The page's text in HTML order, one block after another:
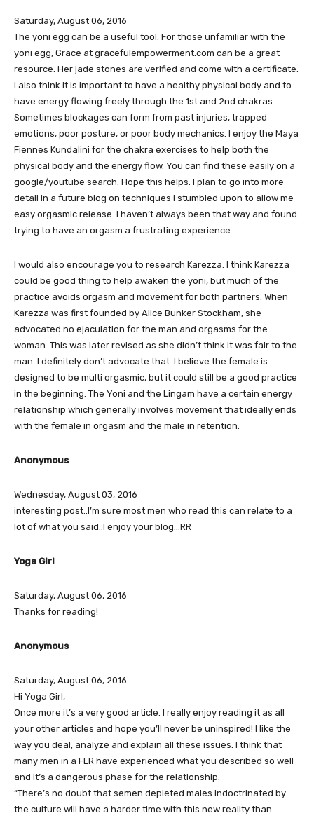
Saturday, August 06, 2016
The yoni egg can be a useful tool. For those unfamiliar with the
yoni egg, Grace at gracefulempowerment.com can be a great
resource. Her jade stones are verified and come with a certificate.
I also think it is important to have a healthy physical body and to
have energy flowing freely through the 1st and 2nd chakras.
Sometimes blockages can form from past injuries, trapped
emotions, poor posture, or poor body mechanics. I enjoy the Maya
Fiennes Kundalini for the chakra exercises to help both the
physical body and the energy flow. You can find these easily on a
google/youtube search. Hope this helps. I plan to go into more
detail in a future blog on techniques I stumbled upon to allow me
easy orgasmic release. I haven’t always been that way and found
trying to have an orgasm a frustrating experience.
I would also encourage you to research Karezza. I think Karezza
could be good thing to help awaken the yoni, but much of the
practice avoids orgasm and movement for both partners. When
Karezza was first founded by Alice Bunker Stockham, she
advocated no ejaculation for the man and orgasms for the
woman. This was later revised as she didn’t think it was fair to the
man. I definitely don’t advocate that. I believe the female is
designed to be multi orgasmic, but it could still be a good practice
in the beginning. The Yoni and the Lingam have a certain energy
relationship which generally involves movement that ideally ends
with the female in orgasm and the male in retention.
Anonymous
Wednesday, August 03, 2016
interesting post..I’m sure most men who read this can relate to a
lot of what you said..I enjoy your blog…RR
Yoga Girl
Saturday, August 06, 2016
Thanks for reading!
Anonymous
Saturday, August 06, 2016
Hi Yoga Girl,
Once more it’s a very good article. I really enjoy reading it as all
your other articles and hope you’ll never be uninspired! I like the
way you deal, analyze and explain all these issues. I think that
many men in a FLR have experienced what you described so well
and it’s a dangerous phase for the relationship.
“There’s no doubt that semen depleted males indoctrinated by
the culture will have a harder time with this new reality than